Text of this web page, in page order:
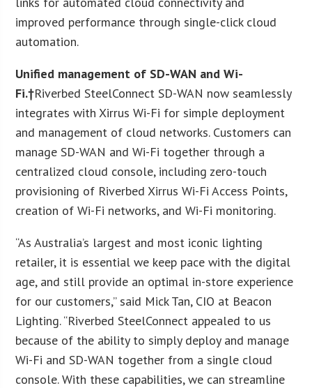
improved performance through single-click cloud
automation.
Unified management of SD-WAN and Wi-
Fi.†Riverbed SteelConnect SD-WAN now seamlessly
integrates with Xirrus Wi-Fi for simple deployment
and management of cloud networks. Customers can
manage SD-WAN and Wi-Fi together through a
centralized cloud console, including zero-touch
provisioning of Riverbed Xirrus Wi-Fi Access Points,
creation of Wi-Fi networks, and Wi-Fi monitoring.
“As Australia’s largest and most iconic lighting
retailer, it is essential we keep pace with the digital
age, and still provide an optimal in-store experience
for our customers,” said Mick Tan, CIO at Beacon
Lighting. “Riverbed SteelConnect appealed to us
because of the ability to simply deploy and manage
Wi-Fi and SD-WAN together from a single cloud
console. With these capabilities, we can streamline